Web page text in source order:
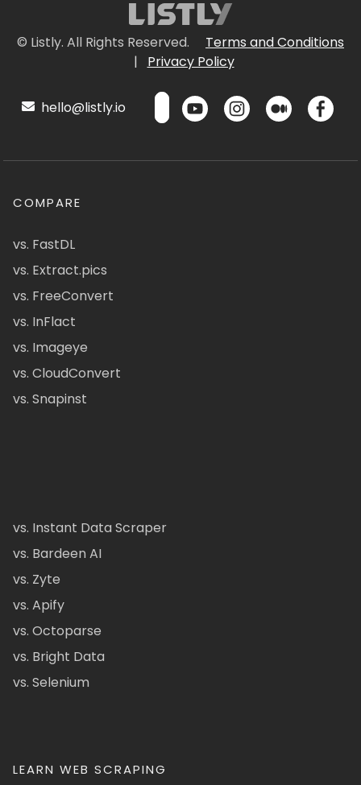
© Listly. All Rights Reserved.
Terms and Conditions
|
Privacy Policy
hello@listly.io
COMPARE
vs. FastDL
vs. Extract.pics
vs. FreeConvert
vs. InFlact
vs. Imageye
vs. CloudConvert
vs. Snapinst
vs. Instant Data Scraper
vs. Bardeen AI
vs. Zyte
vs. Apify
vs. Octoparse
vs. Bright Data
vs. Selenium
LEARN WEB SCRAPING